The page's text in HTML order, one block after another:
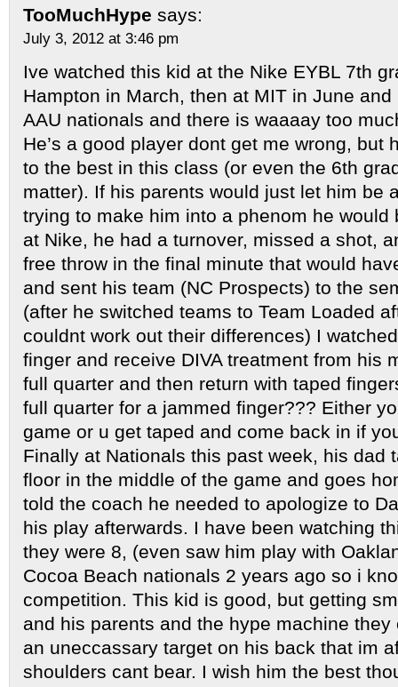
TooMuchHype says:
July 3, 2012 at 3:46 pm
Ive watched this kid at the Nike EYBL 7th
Hampton in March, then at MIT in June
AAU nationals and there is waaaay too
He’s a good player dont get me wrong, but
to the best in this class (or even the 6th
matter). If his parents would just let him be
trying to make him into a phenom he would
at Nike, he had a turnover, missed a shot,
free throw in the final minute that would
and sent his team (NC Prospects) to the
(after he switched teams to Team Loaded
couldnt work out their differences) I
finger and receive DIVA treatment from his
full quarter and then return with taped
full quarter for a jammed finger??? Either
game or u get taped and come back in if
Finally at Nationals this past week, his dad
floor in the middle of the game and goes
told the coach he needed to apologize to
his play afterwards. I have been watching
they were 8, (even saw him play with
Cocoa Beach nationals 2 years ago so i
competition. This kid is good, but getting
and his parents and the hype machine they
an uneccassary target on his back that im
shoulders cant bear. I wish him the best